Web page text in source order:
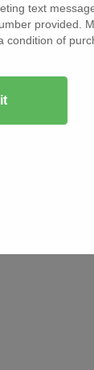
Local
All
text
provided.
condition of